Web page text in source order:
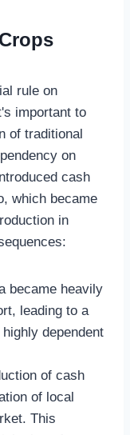
rule on
important to
of traditional
on
cash
which became
in
became heavily
leading to a
dependent
of cash
of local
This